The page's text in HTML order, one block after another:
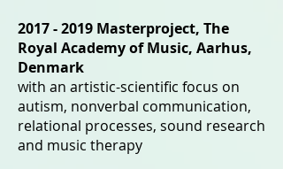
2017 - 2019 Masterproject, The
Royal Academy of Music, Aarhus,
Denmark
with an artistic-scientific focus on
autism, nonverbal communication,
relational processes, sound research
and music therapy